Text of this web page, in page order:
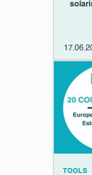
TOOLS